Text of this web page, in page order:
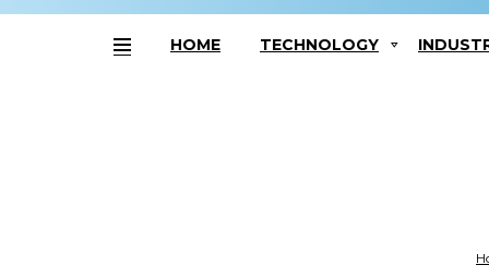
Menu
HOME TECHNOLOGY